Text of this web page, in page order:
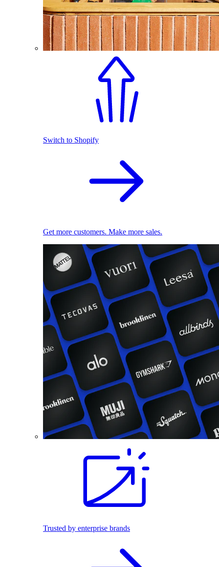
Switch to Shopify
Get more customers. Make more sales.
Trusted by enterprise brands